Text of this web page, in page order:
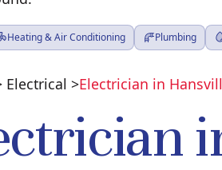
Heating & Air Conditioning Plumbing
Electrical >Electrician in